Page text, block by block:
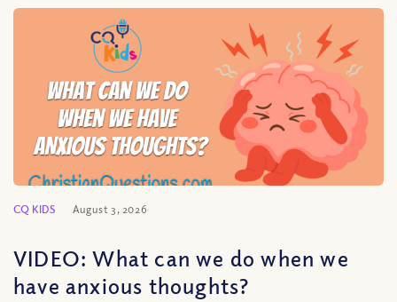
CQ KIDS August 3, 2026
VIDEO: What can we do when we
have anxious thoughts?